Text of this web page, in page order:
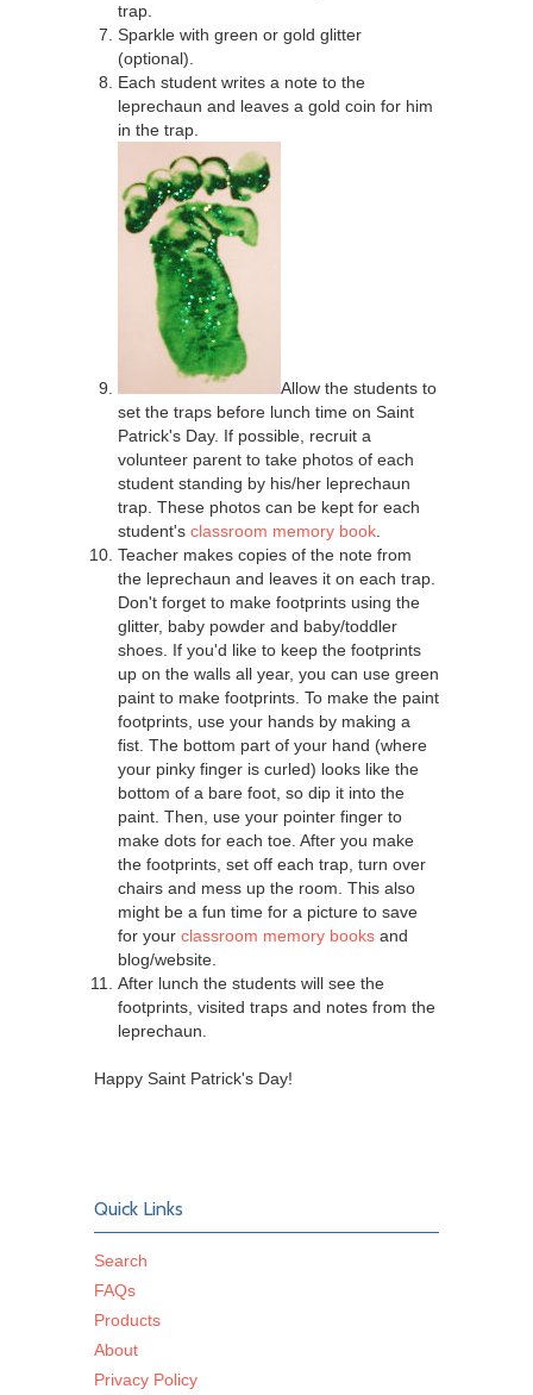
trap.
Sparkle with green or gold glitter
(optional).
Each student writes a note to the
leprechaun and leaves a gold coin for him
in the trap.
Allow the students to
set the traps before lunch time on Saint
Patrick's Day. If possible, recruit a
volunteer parent to take photos of each
student standing by his/her leprechaun
trap. These photos can be kept for each
student's classroom memory book.
Teacher makes copies of the note from
the leprechaun and leaves it on each trap.
Don't forget to make footprints using the
glitter, baby powder and baby/toddler
shoes. If you'd like to keep the footprints
up on the walls all year, you can use green
paint to make footprints. To make the paint
footprints, use your hands by making a
fist. The bottom part of your hand (where
your pinky finger is curled) looks like the
bottom of a bare foot, so dip it into the
paint. Then, use your pointer finger to
make dots for each toe. After you make
the footprints, set off each trap, turn over
chairs and mess up the room. This also
might be a fun time for a picture to save
for your classroom memory books and
blog/website.
After lunch the students will see the
footprints, visited traps and notes from the
leprechaun.
Happy Saint Patrick's Day!
Quick Links
Search
FAQs
Products
About
Privacy Policy